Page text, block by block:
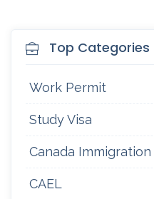
Top Categories
Work Permit
Study Visa
Canada Immigration
CAEL